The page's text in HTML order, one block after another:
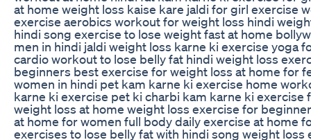
at home weight loss kaise kare jaldi for girl exercise
exercise aerobics workout for weight loss hindi
hindi song exercise to lose weight fast at home
men in hindi jaldi weight loss karne ki exercise yoga
cardio workout to lose belly fat hindi weight loss
beginners best exercise for weight loss at home for
women in hindi pet kam karne ki exercise home
karne ki exercise pet ki charbi kam karne ki
weight loss at home weight loss exercise for
at home for women full body daily exercise at home
exercises to lose belly fat with hindi song weight